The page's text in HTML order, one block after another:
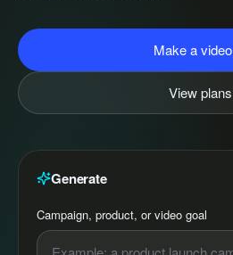
Make a video
View plans
Generate
Campaign, product, or video goal